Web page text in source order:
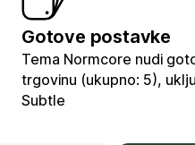
Gotove postavke
Tema Normcore nudi
trgovinu (ukupno: 5),
Subtle